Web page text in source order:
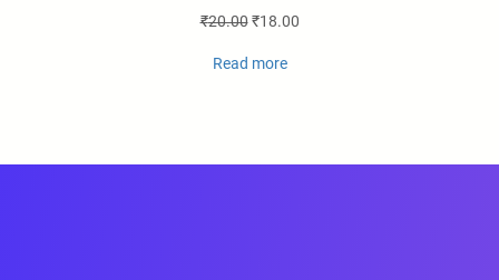
₹20.00 ₹18.00
Read more